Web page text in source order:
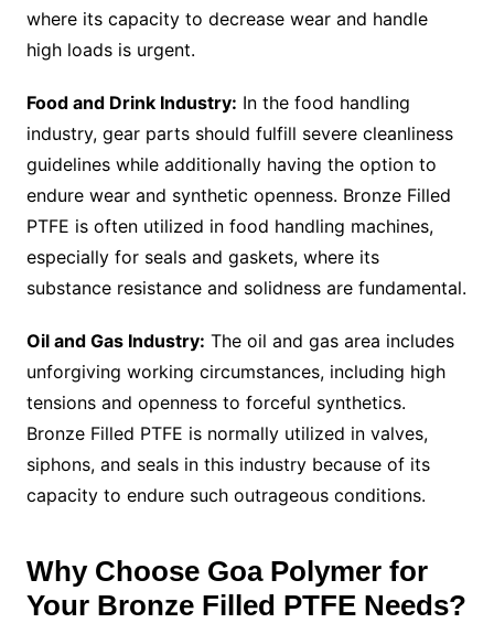
where its capacity to decrease wear and handle
high loads is urgent.
Food and Drink Industry: In the food handling
industry, gear parts should fulfill severe cleanliness
guidelines while additionally having the option to
endure wear and synthetic openness. Bronze Filled
PTFE is often utilized in food handling machines,
especially for seals and gaskets, where its
substance resistance and solidness are fundamental.
Oil and Gas Industry: The oil and gas area includes
unforgiving working circumstances, including high
tensions and openness to forceful synthetics.
Bronze Filled PTFE is normally utilized in valves,
siphons, and seals in this industry because of its
capacity to endure such outrageous conditions.
Why Choose Goa Polymer for
Your Bronze Filled PTFE Needs?